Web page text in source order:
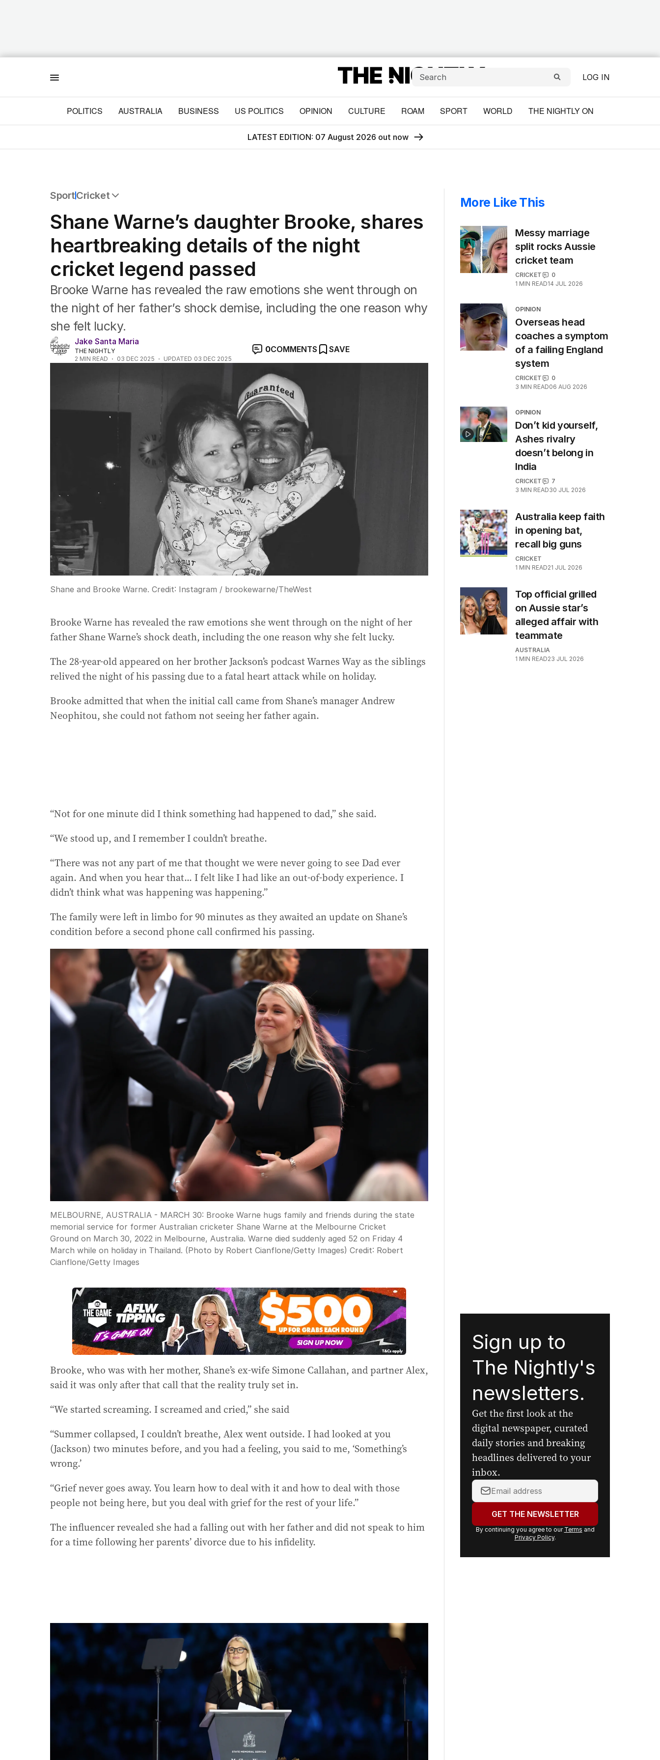
LOG IN
POLITICS AUSTRALIA BUSINESS US POLITICS OPINION CULTURE ROAM SPORT WORLD THE NIGHTLY ON
LATEST EDITION: 07 August 2026 out now
SportCricket
Commonwealth Games
AFL
NRL
Cricket
Tennis
Football
Horse Racing
Formula One
Rugby Union
Other
Shane Warne’s daughter Brooke, shares
heartbreaking details of the night
cricket legend passed
Brooke Warne has revealed the raw emotions she went through on
the night of her father’s shock demise, including the one reason why
she felt lucky.
Jake Santa Maria
THE NIGHTLY
2 MIN READ 03 DEC 2025 UPDATED 03 DEC 2025
0COMMENTS SAVE
Shane and Brooke Warne. Credit: Instagram / brookewarne/TheWest
Brooke Warne has revealed the raw emotions she went through on the night of her
father Shane Warne’s shock death, including the one reason why she felt lucky.
The 28-year-old appeared on her brother Jackson’s podcast Warnes Way as the siblings
relived the night of his passing due to a fatal heart attack while on holiday.
Brooke admitted that when the initial call came from Shane’s manager Andrew
Neophitou, she could not fathom not seeing her father again.
“Not for one minute did I think something had happened to dad,” she said.
“We stood up, and I remember I couldn’t breathe.
“There was not any part of me that thought we were never going to see Dad ever
again. And when you hear that... I felt like I had like an out-of-body experience. I
didn’t think what was happening was happening.”
The family were left in limbo for 90 minutes as they awaited an update on Shane’s
condition before a second phone call confirmed his passing.
MELBOURNE, AUSTRALIA - MARCH 30: Brooke Warne hugs family and friends during the state
memorial service for former Australian cricketer Shane Warne at the Melbourne Cricket
Ground on March 30, 2022 in Melbourne, Australia. Warne died suddenly aged 52 on Friday 4
March while on holiday in Thailand. (Photo by Robert Cianflone/Getty Images) Credit: Robert
Cianflone/Getty Images
Brooke, who was with her mother, Shane’s ex-wife Simone Callahan, and partner Alex,
said it was only after that call that the reality truly set in.
“We started screaming. I screamed and cried,” she said
“Summer collapsed, I couldn’t breathe, Alex went outside. I had looked at you
(Jackson) two minutes before, and you had a feeling, you said to me, ‘Something’s
wrong.’
“Grief never goes away. You learn how to deal with it and how to deal with those
people not being here, but you deal with grief for the rest of your life.”
The influencer revealed she had a falling out with her father and did not speak to him
for a time following her parents’ divorce due to his infidelity.
More Like This
Messy marriage
split rocks Aussie
cricket team
CRICKET
0
1 MIN READ14 JUL 2026
OPINION
Overseas head
coaches a symptom
of a failing England
system
CRICKET
0
3 MIN READ06 AUG 2026
OPINION
Don’t kid yourself,
Ashes rivalry
doesn’t belong in
India
CRICKET
7
3 MIN READ30 JUL 2026
Australia keep faith
in opening bat,
recall big guns
CRICKET
1 MIN READ21 JUL 2026
Top official grilled
on Aussie star’s
alleged affair with
teammate
AUSTRALIA
1 MIN READ23 JUL 2026
Sign up to
The Nightly's
newsletters.
Get the first look at the
digital newspaper, curated
daily stories and breaking
headlines delivered to your
inbox.
Your
email
address:GET THE NEWSLETTER
By continuing you agree to our Terms and
Privacy Policy.